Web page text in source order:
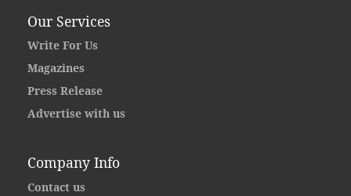
Our Services
Write For Us
Magazines
Press Release
Advertise with us
Company Info
Contact us